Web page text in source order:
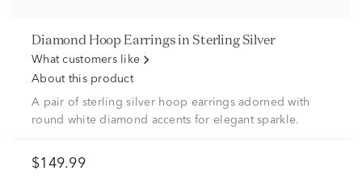
Diamond Hoop Earrings in Sterling Silver
What customers like
About this product
A pair of sterling silver hoop earrings adorned with
round white diamond accents for elegant sparkle.
$149.99